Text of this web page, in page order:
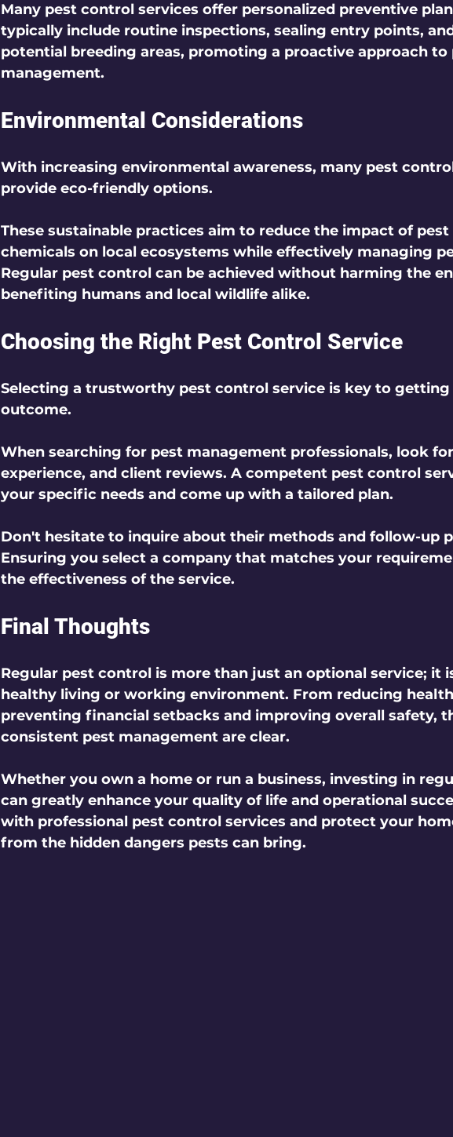
Many pest control services offer personalized preventive
typically include routine inspections, sealing entry points,
potential breeding areas, promoting a proactive approach to
management.
Environmental Considerations
With increasing environmental awareness, many pest
provide eco-friendly options.
These sustainable practices aim to reduce the impact of
chemicals on local ecosystems while effectively managing
Regular pest control can be achieved without harming the
benefiting humans and local wildlife alike.
Choosing the Right Pest Control Service
Selecting a trustworthy pest control service is key to
outcome.
When searching for pest management professionals, look
experience, and client reviews. A competent pest control
your specific needs and come up with a tailored plan.
Don't hesitate to inquire about their methods and follow-up
Ensuring you select a company that matches your
the effectiveness of the service.
Final Thoughts
Regular pest control is more than just an optional service; it
healthy living or working environment. From reducing
preventing financial setbacks and improving overall safety,
consistent pest management are clear.
Whether you own a home or run a business, investing in
can greatly enhance your quality of life and operational
with professional pest control services and protect your
from the hidden dangers pests can bring.